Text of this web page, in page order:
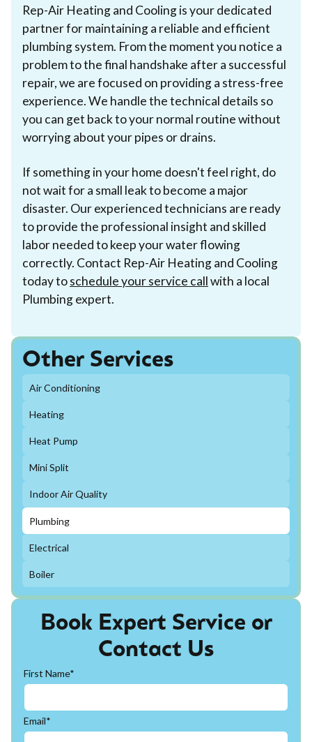
Rep-Air Heating and Cooling is your dedicated
partner for maintaining a reliable and efficient
plumbing system. From the moment you notice a
problem to the final handshake after a successful
repair, we are focused on providing a stress-free
experience. We handle the technical details so
you can get back to your normal routine without
worrying about your pipes or drains.
If something in your home doesn't feel right, do
not wait for a small leak to become a major
disaster. Our experienced technicians are ready
to provide the professional insight and skilled
labor needed to keep your water flowing
correctly. Contact Rep-Air Heating and Cooling
today toschedule your service callwith a local
Plumbing expert.
Book Expert Service or
Contact Us
First Name*
Email*
Other Services
Air Conditioning
Heating
Heat Pump
Mini Split
Indoor Air Quality
Plumbing
Electrical
Boiler